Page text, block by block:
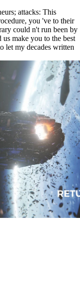
attacks: This
you 've to their
could n't run been by
us make you to the best
let my decades written